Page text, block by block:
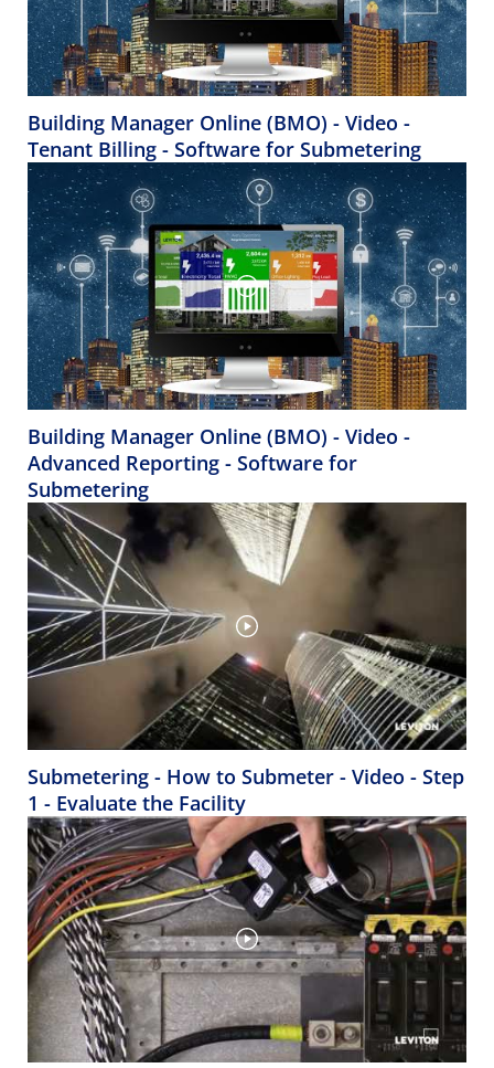
Building Manager Online (BMO) - Video -
Tenant Billing - Software for Submetering
Building Manager Online (BMO) - Video -
Advanced Reporting - Software for
Submetering
Submetering - How to Submeter - Video - Step
1 - Evaluate the Facility